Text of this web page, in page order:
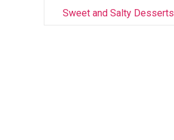
Sweet and Salty Desserts